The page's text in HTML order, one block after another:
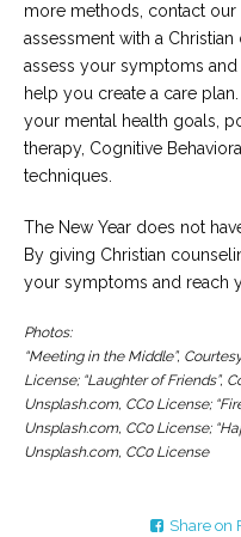
more methods, contact
assessment with a
assess your symptoms
help you create a care
your mental health goals,
therapy, Cognitive
techniques.
The New Year does not
By giving Christian
your symptoms and reach
Photos:
“Meeting in the Middle”,
License; “Laughter of Friends”,
Unsplash.com, CC0 License;
Unsplash.com, CC0 License;
Unsplash.com, CC0 License
Share on